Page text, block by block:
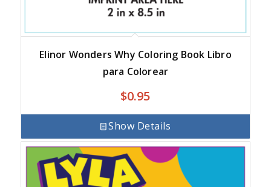
Elinor Wonders Why Coloring Book Libro
para Colorear
$0.95
Show Details